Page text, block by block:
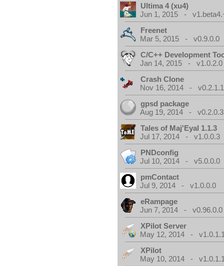
Ultima 4 (xu4)
Jun 1, 2015 -
Freenet
Mar 5, 2015 - v0.9.0.0
C/C++ Development
Jan 14, 2015 - v1.0.2.0
Crash Clone
Nov 16, 2014 - v0.2.1.1
gpsd package
Aug 19, 2014 - v0.2.0.3
Tales of Maj'Eyal 1.1.3
Jul 17, 2014 - v1.0.0.3
PNDconfig
Jul 10, 2014 - v5.0.0.0
pmContact
Jul 9, 2014 - v1.0.0.0
eRampage
Jun 7, 2014 - v0.96.0.0
XPilot Server
May 12, 2014 -
XPilot
May 10, 2014 -